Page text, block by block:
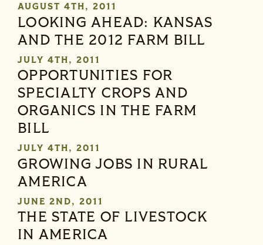
AUGUST 4TH, 2011
LOOKING AHEAD: KANSAS
AND THE 2012 FARM BILL
JULY 4TH, 2011
OPPORTUNITIES FOR
SPECIALTY CROPS AND
ORGANICS IN THE FARM
BILL
JULY 4TH, 2011
GROWING JOBS IN RURAL
AMERICA
JUNE 2ND, 2011
THE STATE OF LIVESTOCK
IN AMERICA